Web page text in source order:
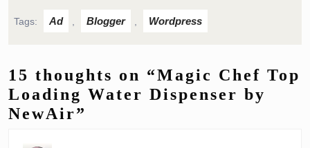
Tags: Ad Blogger Wordpress
15 thoughts on “Magic Chef Top
Loading Water Dispenser by
NewAir”